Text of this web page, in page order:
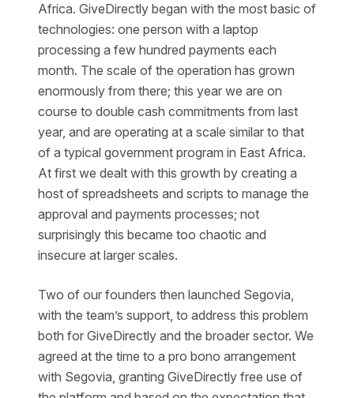
Africa. GiveDirectly began with the most basic of
technologies: one person with a laptop
processing a few hundred payments each
month. The scale of the operation has grown
enormously from there; this year we are on
course to double cash commitments from last
year, and are operating at a scale similar to that
of a typical government program in East Africa.
At first we dealt with this growth by creating a
host of spreadsheets and scripts to manage the
approval and payments processes; not
surprisingly this became too chaotic and
insecure at larger scales.
Two of our founders then launched Segovia,
with the team’s support, to address this problem
both for GiveDirectly and the broader sector. We
agreed at the time to a pro bono arrangement
with Segovia, granting GiveDirectly free use of